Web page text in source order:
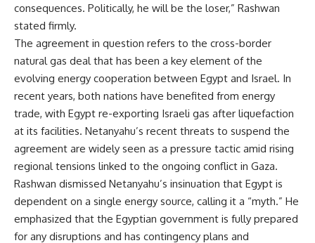
consequences. Politically, he will be the loser,” Rashwan
stated firmly.
The agreement in question refers to the cross-border
natural gas deal that has been a key element of the
evolving energy cooperation between Egypt and Israel. In
recent years, both nations have benefited from energy
trade, with Egypt re-exporting Israeli gas after liquefaction
at its facilities. Netanyahu’s recent threats to suspend the
agreement are widely seen as a pressure tactic amid rising
regional tensions linked to the ongoing conflict in Gaza.
Rashwan dismissed Netanyahu’s insinuation that Egypt is
dependent on a single energy source, calling it a “myth.” He
emphasized that the Egyptian government is fully prepared
for any disruptions and has contingency plans and